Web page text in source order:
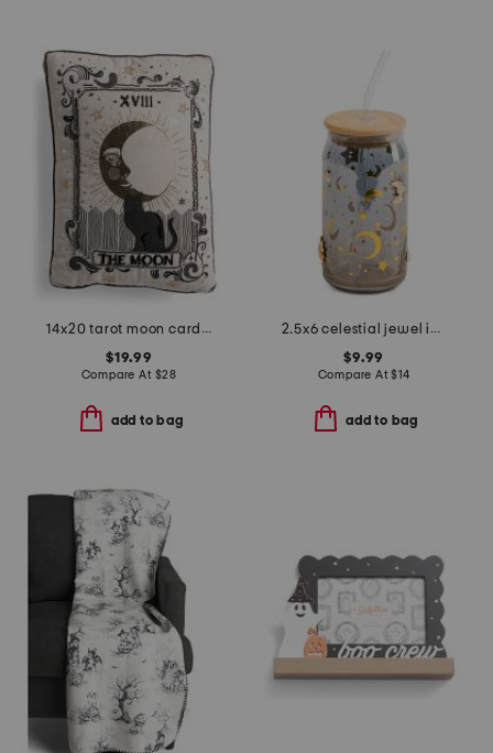
14x20 tarot moon card pillow
$19.99
Compare At $28
add to bag
2.5x6 celestial jewel icon tumbler with straw
$9.99
Compare At$14
add to bag